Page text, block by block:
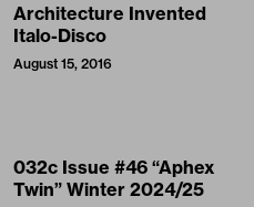
Architecture Invented
Italo-Disco
August 15, 2016
032c Issue #46 “Aphex
Twin” Winter 2024/25